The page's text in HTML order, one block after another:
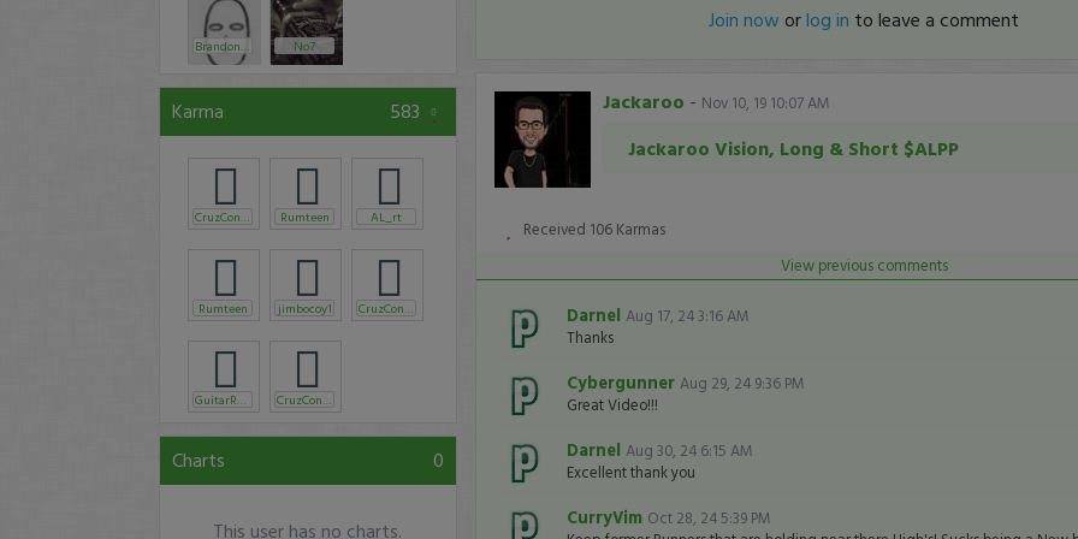
Brandonian No7
Karma 583
CruzControl Rumteen AL_rt
Rumteen jimbocoy1 CruzControl
GuitarRocker CruzControl
Charts 0
This user has no charts.
Join now orlog in to leave a comment
Jackaroo - Nov 10, 19 10:07 AM
Jackaroo Vision, Long & Short $ALPP
Received 106Karmas
View previous comments
Darnel Aug 17, 24 3:16 AM
Thanks
Cybergunner Aug 29, 24 9:36 PM
Great Video!!!
Darnel Aug 30, 24 6:15 AM
Excellent thank you
CurryVim Oct 28, 24 5:39 PM